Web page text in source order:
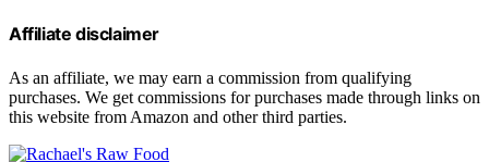
Affiliate disclaimer
As an affiliate, we may earn a commission from qualifying
purchases. We get commissions for purchases made through links on
this website from Amazon and other third parties.